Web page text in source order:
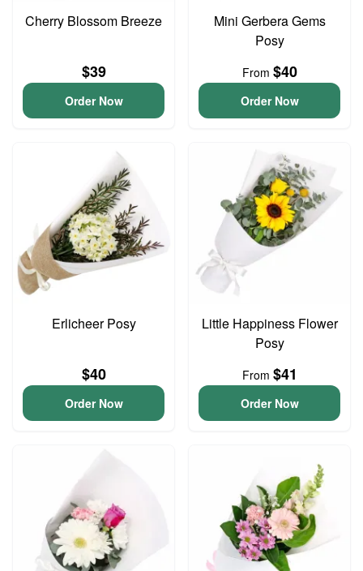
Cherry Blossom Breeze
$39
Order Now
Mini Gerbera Gems
Posy
From $40
Order Now
Erlicheer Posy
$40
Order Now
Little Happiness Flower
Posy
From $41
Order Now